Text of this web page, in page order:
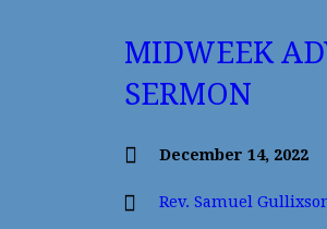
MIDWEEK
SERMON
December 14, 2022
Rev. Samuel